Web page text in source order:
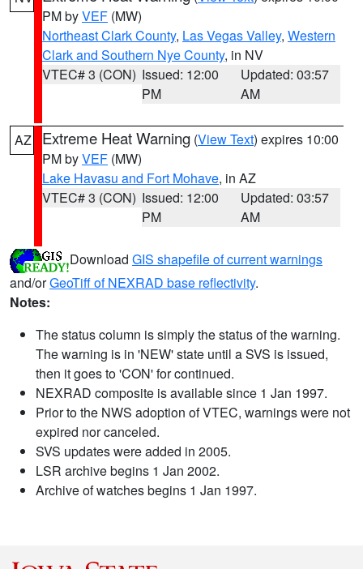
PM byVEF (MW)
Northeast Clark County, Las Vegas Valley, Western
Clark and Southern Nye County, in NV
VTEC# 3 (CON) Issued: 12:00
PM
Updated: 03:57
AM
AZ Extreme Heat Warning (View Text) expires 10:00
PM byVEF (MW)
Lake Havasu and Fort Mohave, in AZ
VTEC# 3 (CON) Issued: 12:00
PM
Updated: 03:57
AM
Download GIS shapefile of current warnings
and/orGeoTiff of NEXRAD base reflectivity.
Notes:
The status column is simply the status of the warning.
The warning is in 'NEW' state until a SVS is issued,
then it goes to 'CON' for continued.
NEXRAD composite is available since 1 Jan 1997.
Prior to the NWS adoption of VTEC, warnings were not
expired nor canceled.
SVS updates were added in 2005.
LSR archive begins 1 Jan 2002.
Archive of watches begins 1 Jan 1997.